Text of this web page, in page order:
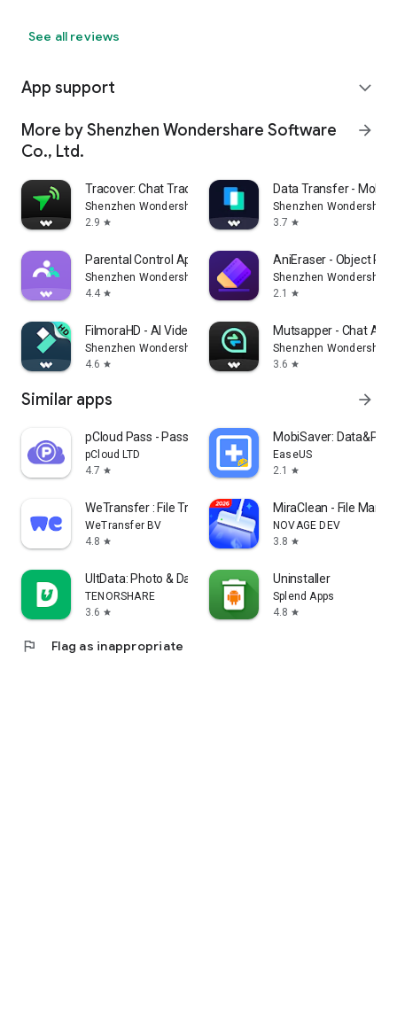
See all reviews
App support expand_more
More by Shenzhen Wondershare Software
Co., Ltd.
arrow_forward
Tracover: Chat Track & Recover
Shenzhen Wondershare Software Co., Ltd.
2.9 star
Data Transfer -
Shenzhen
3.7 star
Parental Control App- FamiSafe
Shenzhen Wondershare Software Co., Ltd.
4.4 star
AniEraser - Object
Shenzhen
2.1
star
FilmoraHD - AI Video Creator
Shenzhen Wondershare Software Co., Ltd.
4.6 star
Mutsapper - Chat App
Shenzhen
3.6 star
Similar apps arrow_forward
pCloud Pass - Password manager
pCloud LTD
4.7 star
MobiSaver:
EaseUS
2.1
star
WeTransfer : File Transfer
WeTransfer BV
4.8 star
MiraClean - File
NOVAGE DEV
3.8 star
UltData: Photo & Data Recovery
TENORSHARE
3.6 star
Uninstaller
Splend Apps
4.8 star
flag Flag as inappropriate